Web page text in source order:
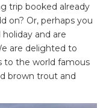
trip booked already
on? Or, perhaps you
and are
are delighted to
to the world famous
brown trout and